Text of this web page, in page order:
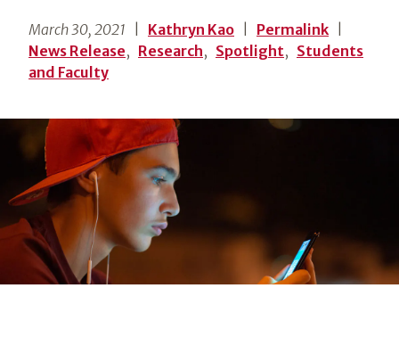
Education
March 30, 2021 Kathryn Kao Permalink
News Release, Research, Spotlight, Students
and Faculty